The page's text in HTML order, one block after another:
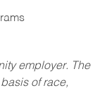
employer. The
of race,